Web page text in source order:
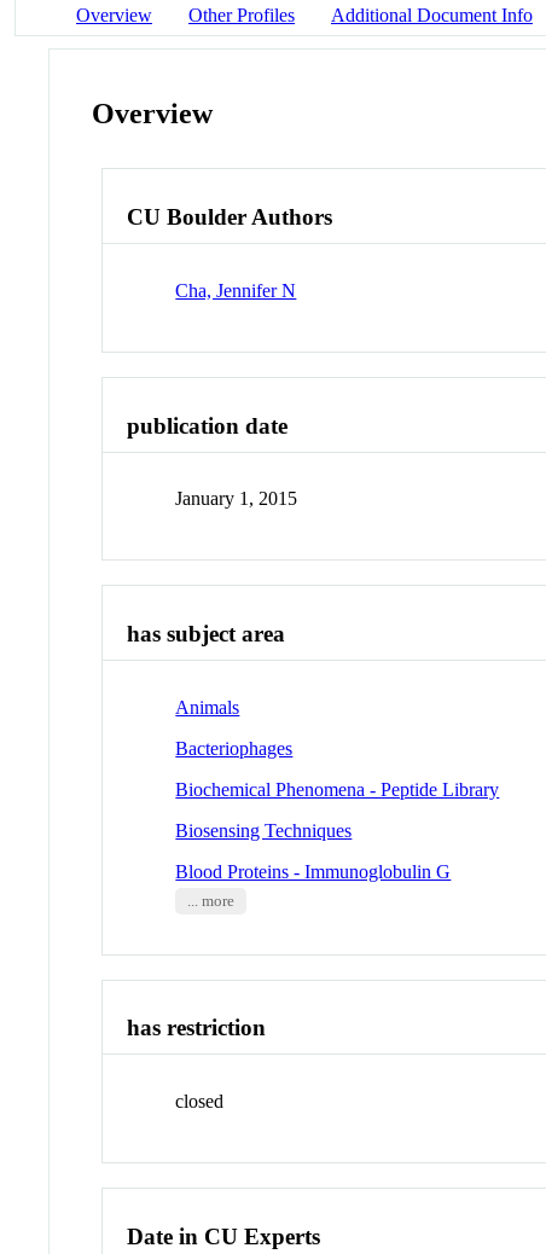
Overview Other Profiles Additional Document Info
Overview
CU Boulder Authors
Cha, Jennifer N
publication date
January 1, 2015
has subject area
Animals
Bacteriophages
Biochemical Phenomena - Peptide Library
Biosensing Techniques
Blood Proteins - Immunoglobulin G
... more
has restriction
closed
Date in CU Experts